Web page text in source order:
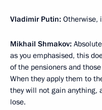
Vladimir Putin: Otherwise,
Mikhail Shmakov:
as you emphasised, this
of the pensioners and
When they apply them to
they will not gain anything,
lose.